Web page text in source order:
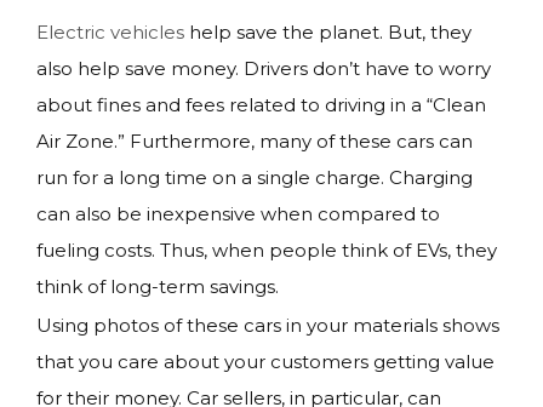
Electric vehicles help save the planet. But, they
also help save money. Drivers don’t have to worry
about fines and fees related to driving in a “Clean
Air Zone.” Furthermore, many of these cars can
run for a long time on a single charge. Charging
can also be inexpensive when compared to
fueling costs. Thus, when people think of EVs, they
think of long-term savings.
Using photos of these cars in your materials shows
that you care about your customers getting value
for their money. Car sellers, in particular, can